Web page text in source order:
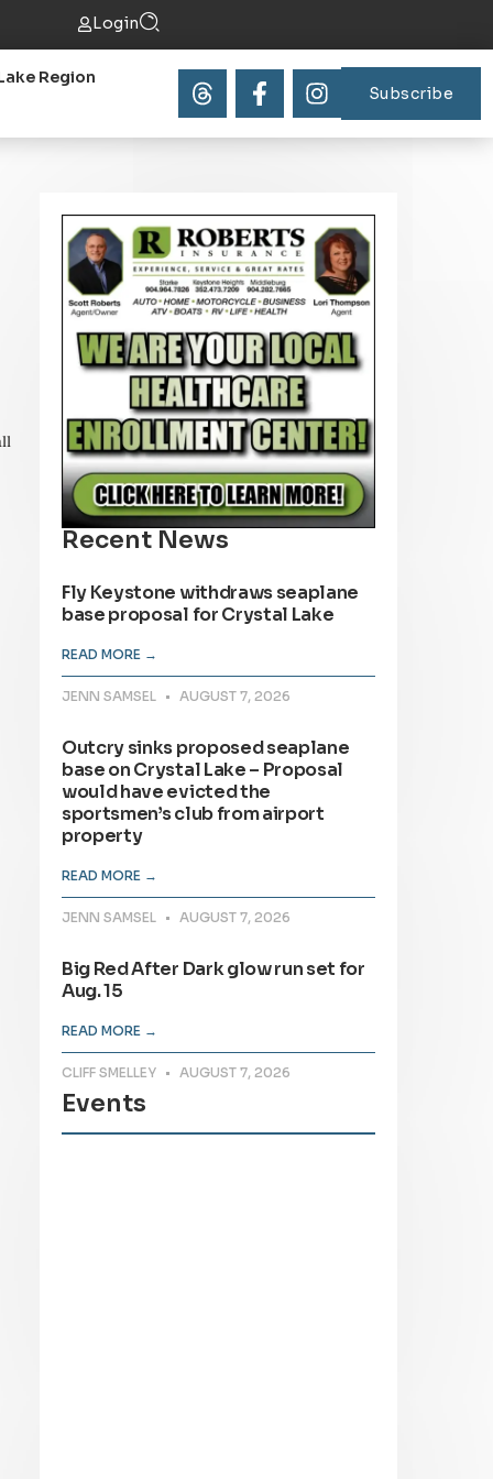
Login
Region
Subscribe
Recent News
Fly Keystone withdraws seaplane
base proposal for Crystal Lake
READ MORE →
JENN SAMSEL AUGUST 7, 2026
Outcry sinks proposed seaplane
base on Crystal Lake – Proposal
would have evicted the
sportsmen’s club from airport
property
READ MORE →
JENN SAMSEL AUGUST 7, 2026
Big Red After Dark glow run set for
Aug. 15
READ MORE →
CLIFF SMELLEY AUGUST 7, 2026
Events